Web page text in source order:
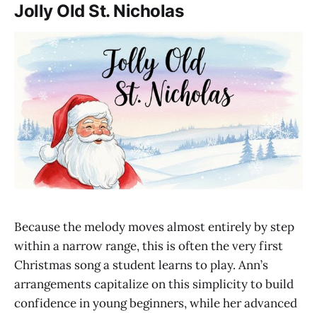
Jolly Old St. Nicholas
Because the melody moves almost entirely by step
within a narrow range, this is often the very first
Christmas song a student learns to play. Ann’s
arrangements capitalize on this simplicity to build
confidence in young beginners, while her advanced